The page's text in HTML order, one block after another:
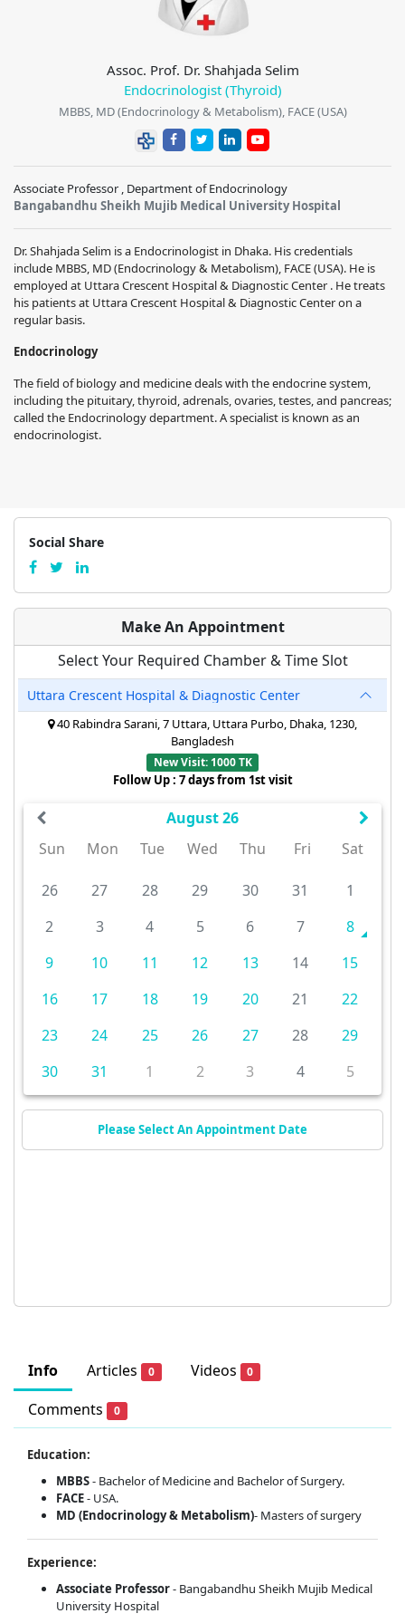
Assoc. Prof. Dr. Shahjada Selim
Endocrinologist (Thyroid)
MBBS, MD (Endocrinology & Metabolism), FACE (USA)
Associate Professor , Department of Endocrinology
Bangabandhu Sheikh Mujib Medical University Hospital
Dr. Shahjada Selim is a Endocrinologist in Dhaka. His credentials
include MBBS, MD (Endocrinology & Metabolism), FACE (USA). He is
employed at Uttara Crescent Hospital & Diagnostic Center . He treats
his patients at Uttara Crescent Hospital & Diagnostic Center on a
regular basis.
Endocrinology
The field of biology and medicine deals with the endocrine system,
including the pituitary, thyroid, adrenals, ovaries, testes, and pancreas;
called the Endocrinology department. A specialist is known as an
endocrinologist.
Info Articles 0 Videos 0
Comments 0
Education:
MBBS- Bachelor of Medicine and Bachelor of Surgery.
FACE- USA.
MD (Endocrinology & Metabolism)- Masters of surgery
Experience:
Associate Professor- Bangabandhu Sheikh Mujib Medical
University Hospital
Social Share
Make An Appointment
Select Your Required Chamber & Time Slot
Uttara Crescent Hospital & Diagnostic Center
40 Rabindra Sarani, 7 Uttara, Uttara Purbo, Dhaka, 1230,
Bangladesh
New Visit: 1000 TK
Follow Up : 7 days from 1st visit
August 26
Sun
Mon Tue Wed Thu Fri Sat
26 27 28 29 30 31
1
2
3 4 5 6 7
8
9
10 11 12 13 14
15
16
17 18 19 20 21
22
23
24 25 26 27 28
29
30
31 1 2 3 4 5
Please Select An Appointment Date